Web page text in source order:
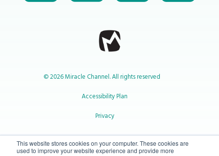
This website stores cookies on your computer. These cookies are
used to improve your website experience and provide more
© 2026 Miracle Channel. All rights reserved
Accessibility Plan
Privacy
1-800-414-2545